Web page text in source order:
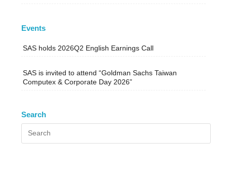
Events
SAS holds 2026Q2 English Earnings Call
SAS is invited to attend “Goldman Sachs Taiwan
Computex & Corporate Day 2026”
Search